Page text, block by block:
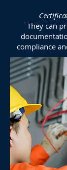
They can
compliance